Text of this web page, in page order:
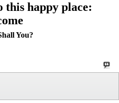
this happy place:
You?